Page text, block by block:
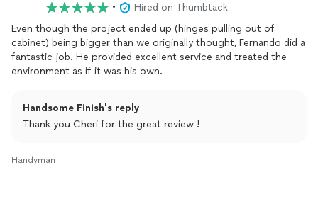
•
Hired on Thumbtack
Even though the project ended up (hinges pulling out of
cabinet) being bigger than we originally thought, Fernando did a
fantastic job. He provided excellent service and treated the
environment as if it was his own.
Handsome Finish's reply
Thank you Cheri for the great review !
Handyman